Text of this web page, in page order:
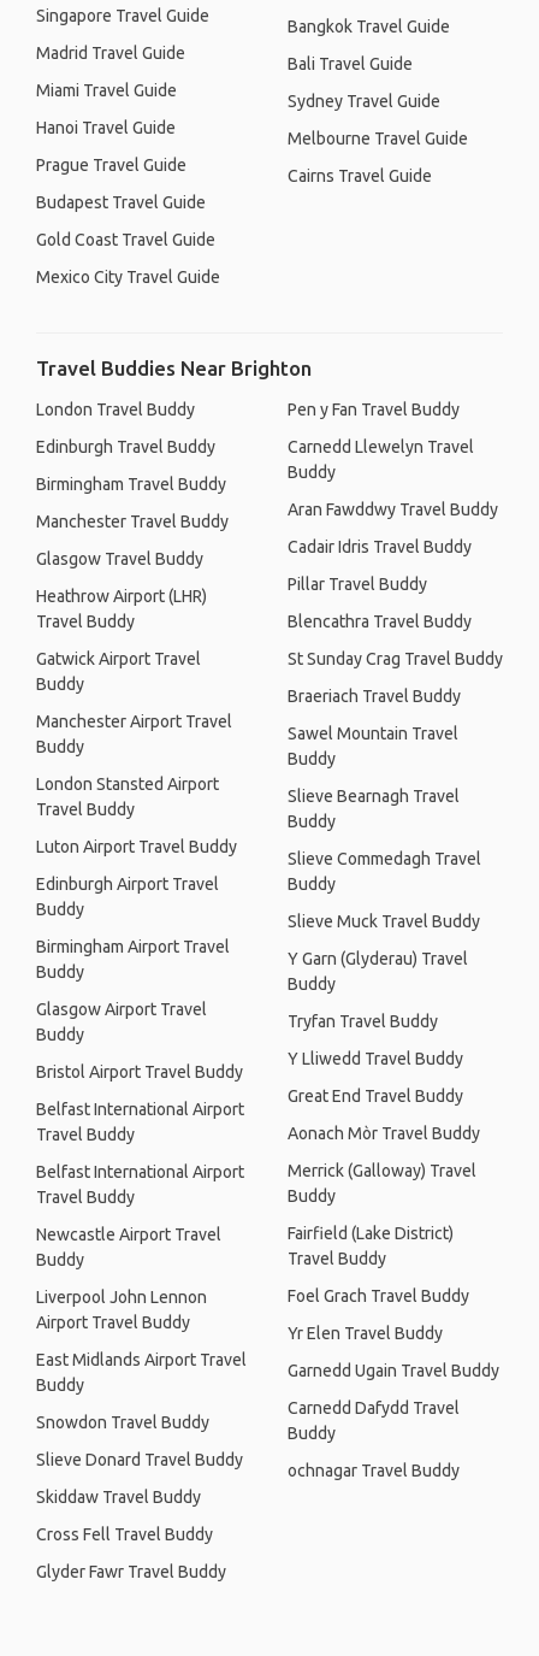
Singapore Travel Guide
Madrid Travel Guide
Miami Travel Guide
Hanoi Travel Guide
Prague Travel Guide
Budapest Travel Guide
Gold Coast Travel Guide
Mexico City Travel Guide
Bangkok Travel Guide
Bali Travel Guide
Sydney Travel Guide
Melbourne Travel Guide
Cairns Travel Guide
Travel Buddies Near Brighton
London Travel Buddy
Edinburgh Travel Buddy
Birmingham Travel Buddy
Manchester Travel Buddy
Glasgow Travel Buddy
Heathrow Airport (LHR)
Travel Buddy
Gatwick Airport Travel
Buddy
Manchester Airport Travel
Buddy
London Stansted Airport
Travel Buddy
Luton Airport Travel Buddy
Edinburgh Airport Travel
Buddy
Birmingham Airport Travel
Buddy
Glasgow Airport Travel
Buddy
Bristol Airport Travel Buddy
Belfast International Airport
Travel Buddy
Belfast International Airport
Travel Buddy
Newcastle Airport Travel
Buddy
Liverpool John Lennon
Airport Travel Buddy
East Midlands Airport Travel
Buddy
Snowdon Travel Buddy
Slieve Donard Travel Buddy
Skiddaw Travel Buddy
Cross Fell Travel Buddy
Glyder Fawr Travel Buddy
Pen y Fan Travel Buddy
Carnedd Llewelyn Travel
Buddy
Aran Fawddwy Travel Buddy
Cadair Idris Travel Buddy
Pillar Travel Buddy
Blencathra Travel Buddy
St Sunday Crag Travel Buddy
Braeriach Travel Buddy
Sawel Mountain Travel
Buddy
Slieve Bearnagh Travel
Buddy
Slieve Commedagh Travel
Buddy
Slieve Muck Travel Buddy
Y Garn (Glyderau) Travel
Buddy
Tryfan Travel Buddy
Y Lliwedd Travel Buddy
Great End Travel Buddy
Aonach Mòr Travel Buddy
Merrick (Galloway) Travel
Buddy
Fairfield (Lake District)
Travel Buddy
Foel Grach Travel Buddy
Yr Elen Travel Buddy
Garnedd Ugain Travel Buddy
Carnedd Dafydd Travel
Buddy
ochnagar Travel Buddy